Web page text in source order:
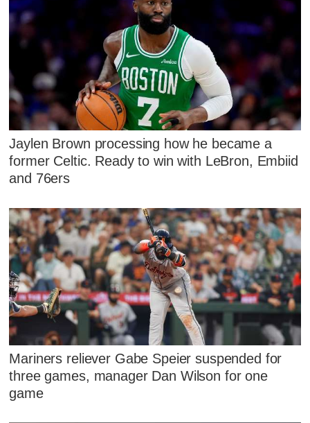
Jaylen Brown processing how he became a
former Celtic. Ready to win with LeBron, Embiid
and 76ers
Mariners reliever Gabe Speier suspended for
three games, manager Dan Wilson for one
game